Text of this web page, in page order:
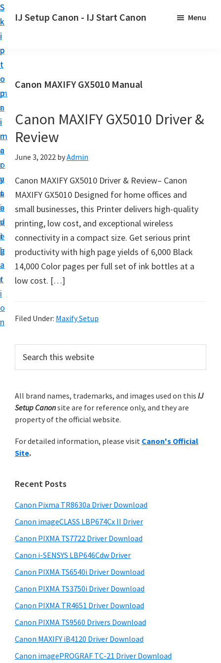
S
k
i
p
t
o
p
r
i
m
a
r
y
n
a
v
i
g
a
t
i
o
n
S
k
i
p
t
o
m
a
i
n
c
o
n
t
e
n
t
S
k
i
p
t
o
p
r
i
m
a
r
y
s
i
d
e
b
a
r
IJ Setup Canon - IJ Start Canon
r
l
e
s
s
y
s
e
t
u
p
y
o
r
a
o
p
r
n
t
r
w
h
C
a
n
o
J
S
Menu
Canon MAXIFY GX5010 Manual
Canon MAXIFY GX5010 Driver &
Review
June 3, 2022 byAdmin
Canon MAXIFY GX5010 Driver & Review– Canon
MAXIFY GX5010 Designed for home offices and
small businesses, this Printer delivers high-quality
printing, low cost, and exceptional wireless
connectivity in a compact size. Get serious print
productivity with high page yields of 6,000 Black
14,000 Color pages per full set of ink bottles at a
low cost. […]
Filed Under: Maxify Setup
r
m
a
y
S
i
e
b
a
r
c
h
t
i
s
e
s
t
e
All brand names, trademarks, and images used on this IJ
Setup Canonsite are for reference only, and they are
property of the official website.
For detailed information, please visit Canon's Official
Site.
Recent Posts
Canon Pixma TR8630a Driver Download
Canon imageCLASS LBP674Cx II Driver
Canon PIXMA TS7722 Driver Download
Canon i-SENSYS LBP646Cdw Driver
Canon PIXMA TS6540i Driver Download
Canon PIXMA TS3750i Driver Download
Canon PIXMA TR4651 Driver Download
Canon PIXMA TS9560 Drivers Download
Canon MAXIFY iB4120 Driver Download
Canon imagePROGRAF TC-21 Driver Download